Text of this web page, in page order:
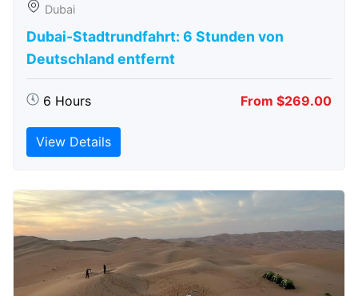
Dubai
Dubai-Stadtrundfahrt: 6 Stunden von
Deutschland entfernt
6 Hours From $269.00
View Details